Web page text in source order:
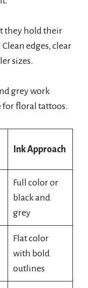
they hold their
edges, clear
sizes.
grey work
for floral tattoos.
Ink Approach
Full color or
black and
grey
Flat color
with bold
outlines